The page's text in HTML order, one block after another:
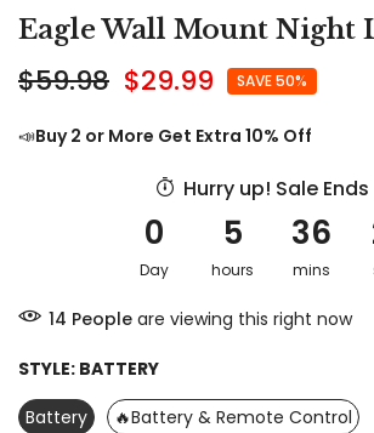
Eagle Wall Mount Night
$59.98 $29.99 SAVE 50%
📣Buy 2 or More Get Extra 10% Off
Hurry up! Sale Ends
0
Day
5
hours
36
mins
15 Peopleare viewing this right now
STYLE: BATTERY
Battery
🔥Battery & Remote Control